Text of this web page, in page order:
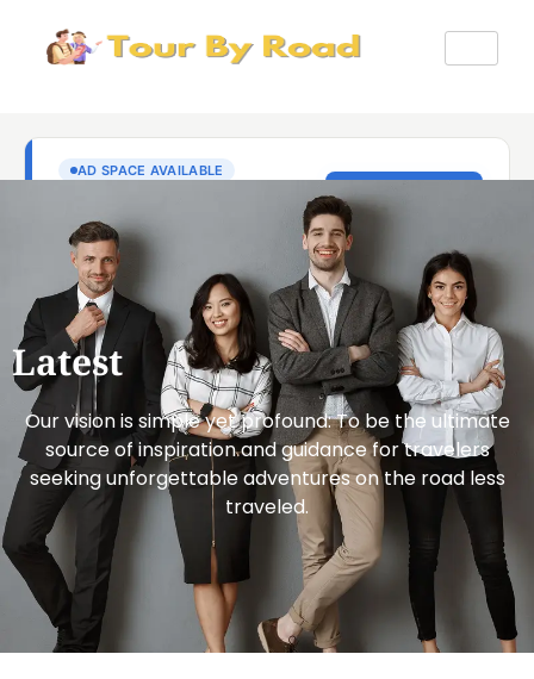
Latest
Our vision is simple yet profound: To be the ultimate
source of inspiration and guidance for travelers
seeking unforgettable adventures on the road less
traveled.